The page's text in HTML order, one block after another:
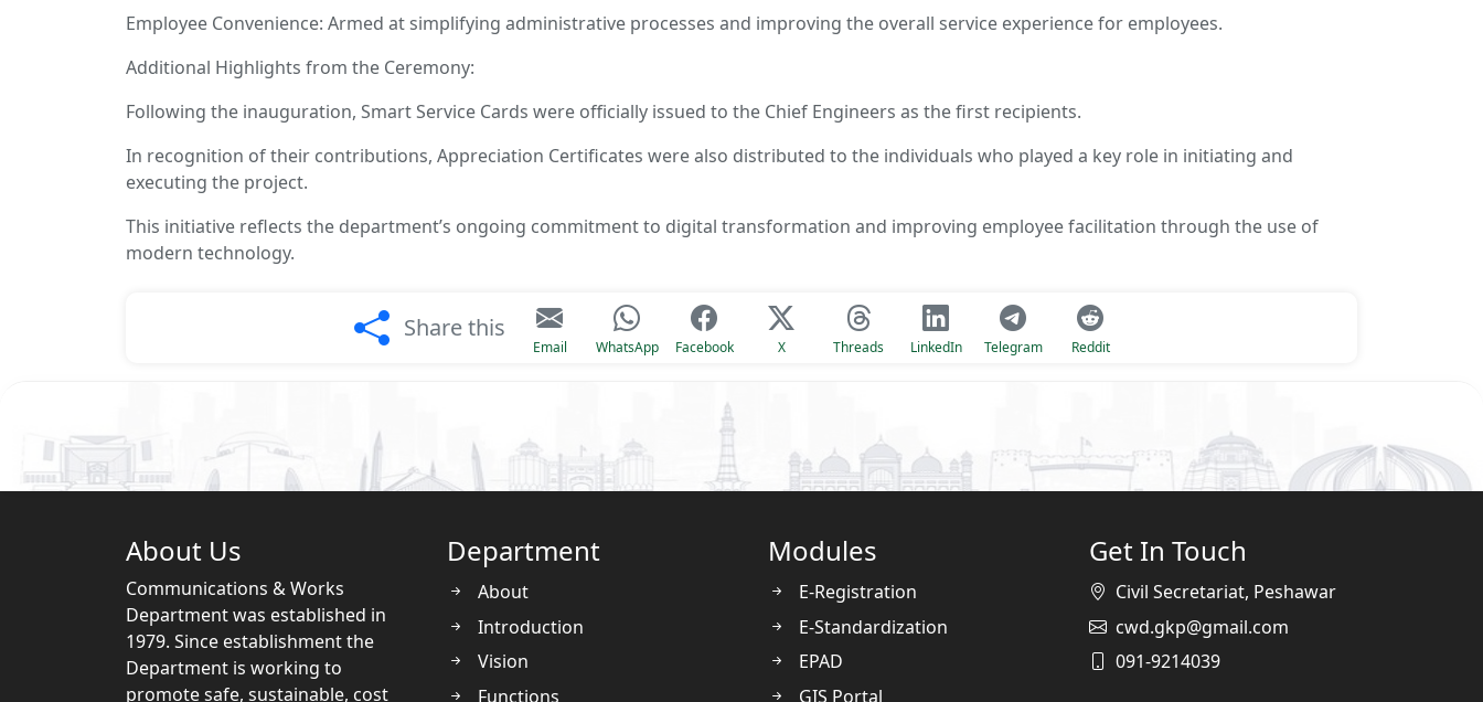
Employee Convenience: Armed at simplifying administrative processes and improving the overall service experience for employees.
Additional Highlights from the Ceremony:
Following the inauguration, Smart Service Cards were officially issued to the Chief Engineers as the first recipients.
In recognition of their contributions, Appreciation Certificates were also distributed to the individuals who played a key role in initiating and
executing the project.
This initiative reflects the department’s ongoing commitment to digital transformation and improving employee facilitation through the use of
modern technology.
Share this
Email WhatsApp Facebook X Threads LinkedIn Telegram Reddit
About Us
Communications & Works
Department was established in
1979. Since establishment the
Department is working to
promote safe, sustainable, cost
Department
About
Introduction
Vision
Functions
Modules
E-Registration
E-Standardization
EPAD
GIS Portal
Get In Touch
Civil Secretariat, Peshawar
cwd.gkp@gmail.com
091-9214039